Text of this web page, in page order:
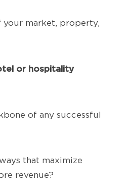
market, property,
or hospitality
of any successful
that maximize
revenue?